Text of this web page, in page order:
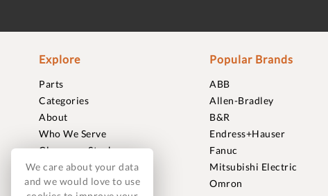
Explore
Parts
Categories
About
Who We Serve
Clearance Stock
Sell to Us
Journal
Popular Brands
ABB
Allen-Bradley
B&R
Endress+Hauser
Fanuc
Mitsubishi Electric
Omron
We care about your data
and we would love to use